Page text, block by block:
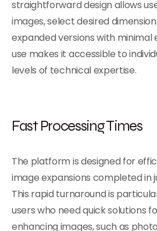
straightforward design allows
images, select desired
expanded versions with minimal
use makes it accessible to
levels of technical expertise.
Fast Processing Times
The platform is designed for
image expansions completed in
This rapid turnaround is
users who need quick solutions
enhancing images, such as